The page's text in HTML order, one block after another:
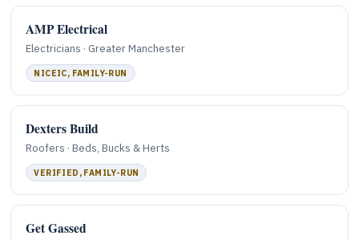
AMP Electrical
Electricians · Greater Manchester
NICEIC, FAMILY-RUN
Dexters Build
Roofers · Beds, Bucks & Herts
VERIFIED, FAMILY-RUN
Get Gassed